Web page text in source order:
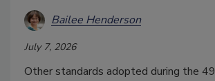
Bailee Henderson
July 7, 2026
Other standards adopted during the 49